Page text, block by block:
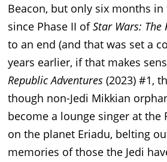
Beacon, but only six months
since Phase II ofStar Wars: The
to an end (and that was set a
years earlier, if that makes
Republic Adventures (2023) #1,
though non-Jedi Mikkian
become a lounge singer at the
on the planet Eriadu, belting
memories of those the Jedi